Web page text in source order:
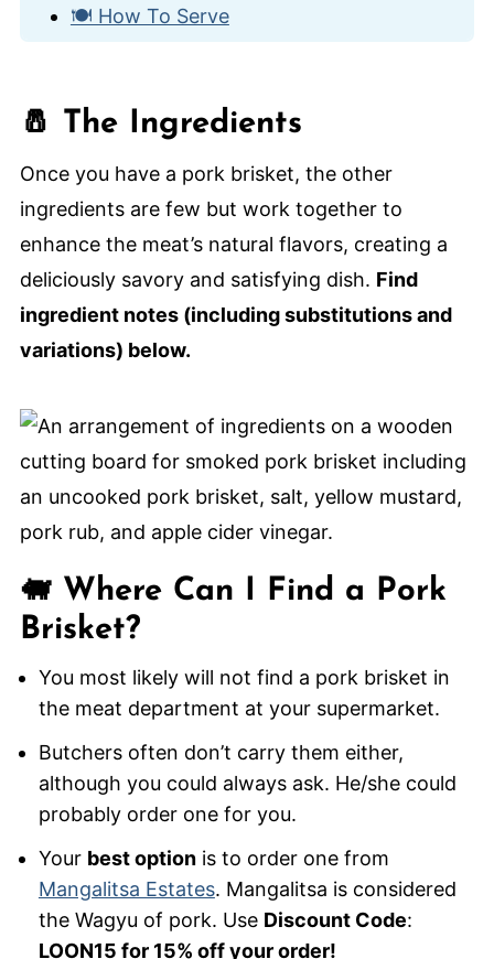
🍽️ How To Serve
💨 Other Amazing Smoked Meat
Recipes
Smoked Pork Brisket
🧂 The Ingredients
Once you have a pork brisket, the other
ingredients are few but work together to
enhance the meat’s natural flavors, creating a
deliciously savory and satisfying dish. Find
ingredient notes (including substitutions and
variations) below.
🐖 Where Can I Find a Pork
Brisket?
You most likely will not find a pork brisket in
the meat department at your supermarket.
Butchers often don’t carry them either,
although you could always ask. He/she could
probably order one for you.
Your best optionis to order one from
Mangalitsa Estates. Mangalitsa is considered
the Wagyu of pork. Use Discount Code:
LOON15 for 15% off your order!